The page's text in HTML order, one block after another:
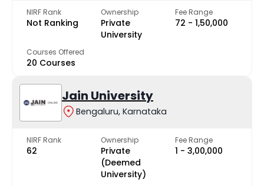
NIRF Rank
Not Ranking
Ownership
Private
University
Fee Range
₹72 - ₹1,50,000
Courses Offered
20 Courses
Jain University
Bengaluru, Karnataka
NIRF Rank
62
Ownership
Private
(Deemed
University)
Fee Range
₹1 - ₹3,00,000